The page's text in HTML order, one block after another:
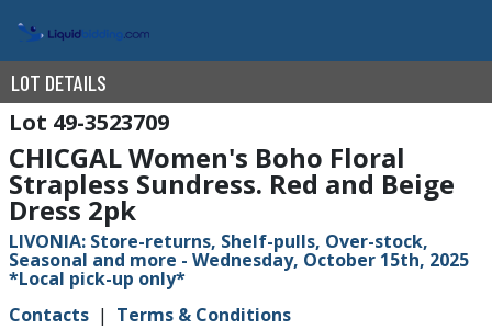
LOT DETAILS
49-3523709
CHICGAL Women's Boho Floral
Strapless Sundress. Red and Beige
Dress 2pk
LIVONIA: Store-returns, Shelf-pulls, Over-stock,
Seasonal and more - Wednesday, October 15th, 2025
*Local pick-up only*
Contacts
Terms & Conditions